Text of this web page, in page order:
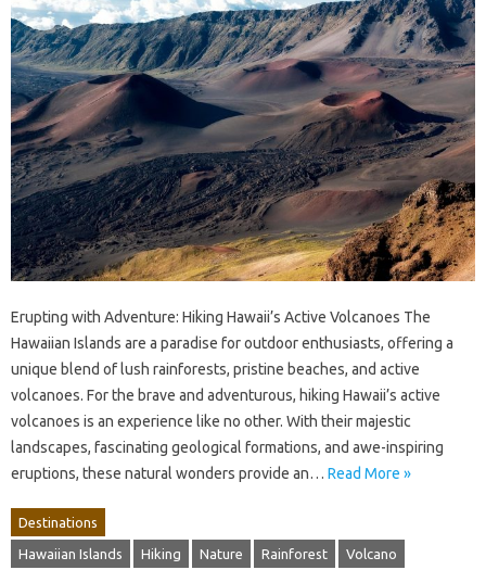
Erupting with Adventure: Hiking Hawaii’s Active Volcanoes The
Hawaiian Islands are a paradise for outdoor enthusiasts, offering a
unique blend of lush rainforests, pristine beaches, and active
volcanoes. For the brave and adventurous, hiking Hawaii’s active
volcanoes is an experience like no other. With their majestic
landscapes, fascinating geological formations, and awe-inspiring
eruptions, these natural wonders provide an… Read More »
Destinations
Hawaiian Islands Hiking Nature Rainforest Volcano